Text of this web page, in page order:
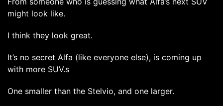
might look like.
I think they look great.
It’s no secret Alfa (like everyone else), is coming up
with more SUV.s
One smaller than the Stelvio, and one larger.